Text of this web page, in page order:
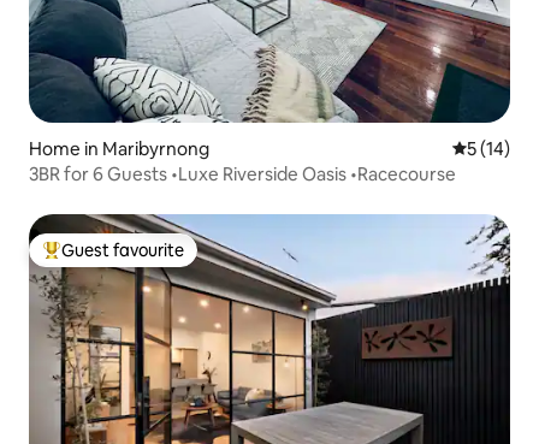
Home in Maribyrnong 5 out of 5
5 (14)
3BR for 6 Guests •Luxe Riverside Oasis •Racecourse
Top guest favourite
Guest favourite